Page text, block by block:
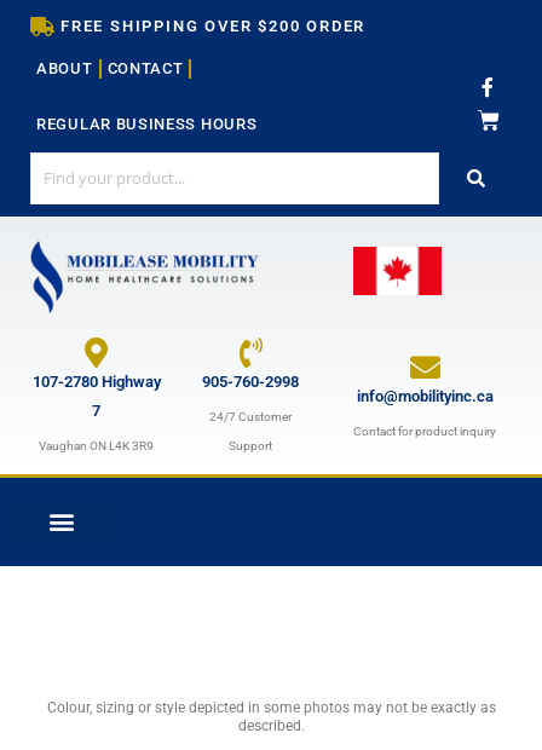
Skip
content
FREE SHIPPING OVER $200 ORDER
ABOUT CONTACT
REGULAR BUSINESS HOURS
F
a
c
e
k
107-2780 Highway
7
Vaughan ON L4K 3R9
905-760-2998
24/7 Customer
Support
info@mobilityinc.ca
Contact for product inquiry
Colour, sizing or style depicted in some photos may not be exactly as
described.